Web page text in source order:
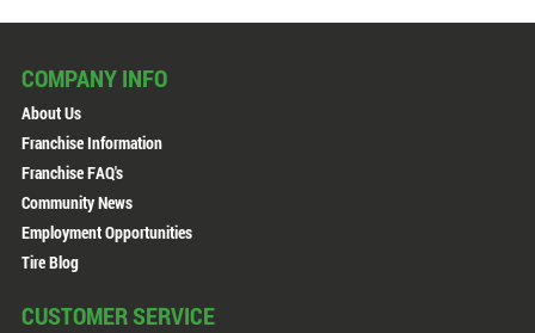
COMPANY INFO
About Us
Franchise Information
Franchise FAQ's
Community News
Employment Opportunities
Tire Blog
CUSTOMER SERVICE